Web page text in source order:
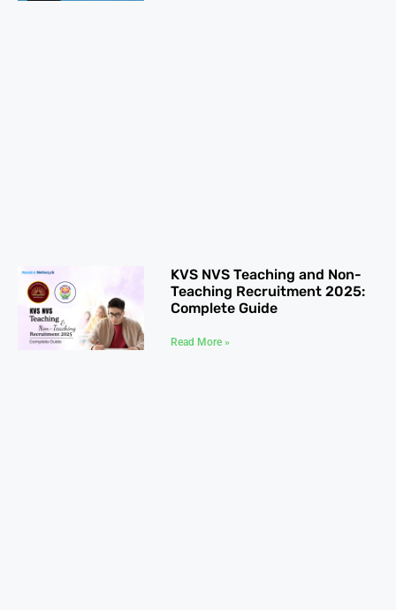
KVS NVS Teaching and Non-
Teaching Recruitment 2025:
Complete Guide
Read More »